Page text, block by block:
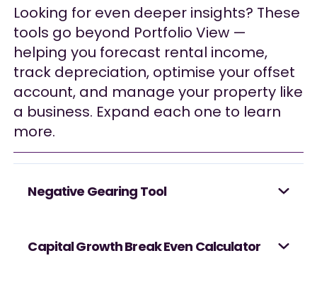
Looking for even deeper insights? These
tools go beyond Portfolio View —
helping you forecast rental income,
track depreciation, optimise your offset
account, and manage your property like
a business. Expand each one to learn
more.
Negative Gearing Tool
Capital Growth Break Even Calculator